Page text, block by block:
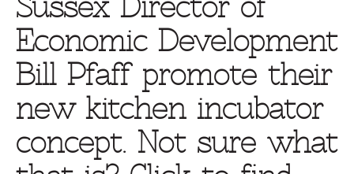
Economic Development
Bill Pfaff promote their
new kitchen incubator
concept. Not sure what
DELIVERY RESTAURANTS
ON THE RADIO
THIS WEEK
RADIO PODCASTS
BOB YESBEK PHOTOS
DININGAL FRESCO
CONTACT THE FOODIE